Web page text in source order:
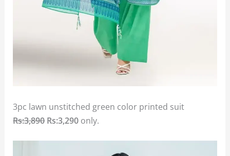
3pc lawn unstitched green color printed suit
Rs:3,890Rs:3,290 only.